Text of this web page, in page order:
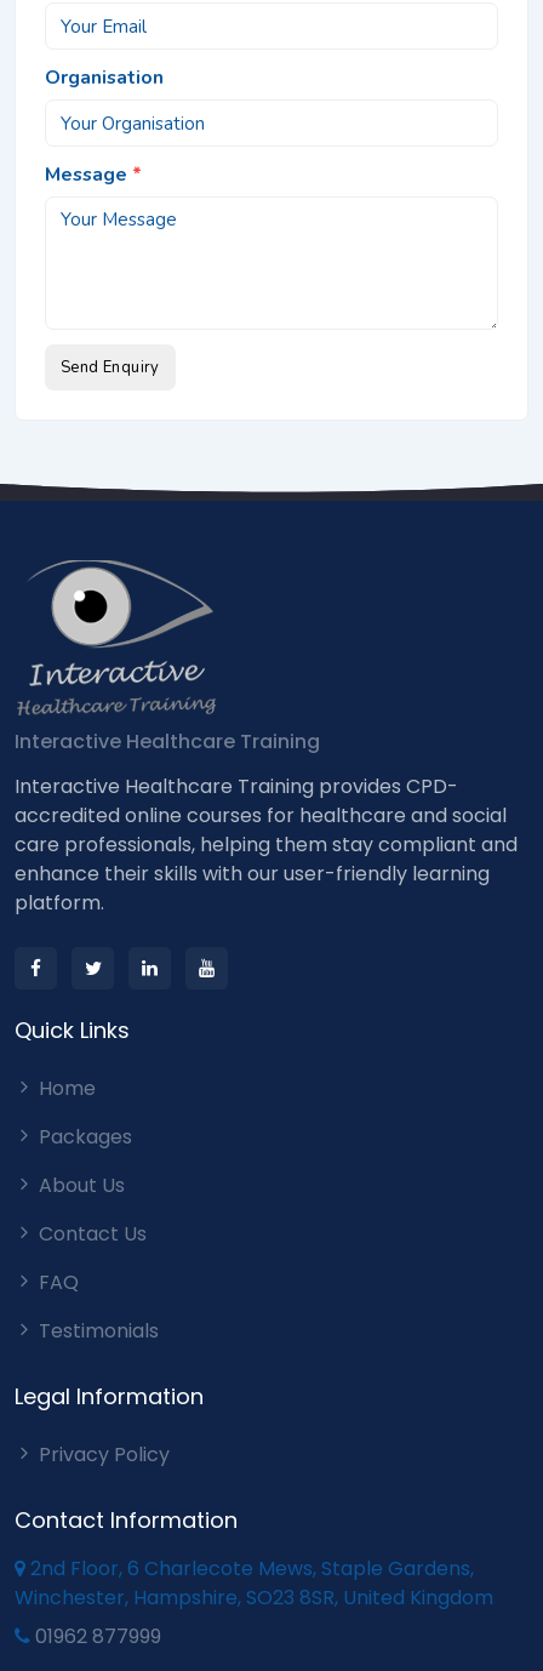
Organisation
Message *
Send Enquiry
Interactive Healthcare Training
Interactive Healthcare Training provides CPD-
accredited online courses for healthcare and social
care professionals, helping them stay compliant and
enhance their skills with our user-friendly learning
platform.
Quick Links
Home
Packages
About Us
Contact Us
FAQ
Testimonials
Legal Information
Privacy Policy
Contact Information
2nd Floor, 6 Charlecote Mews, Staple Gardens,
Winchester, Hampshire, SO23 8SR, United Kingdom
01962 877999